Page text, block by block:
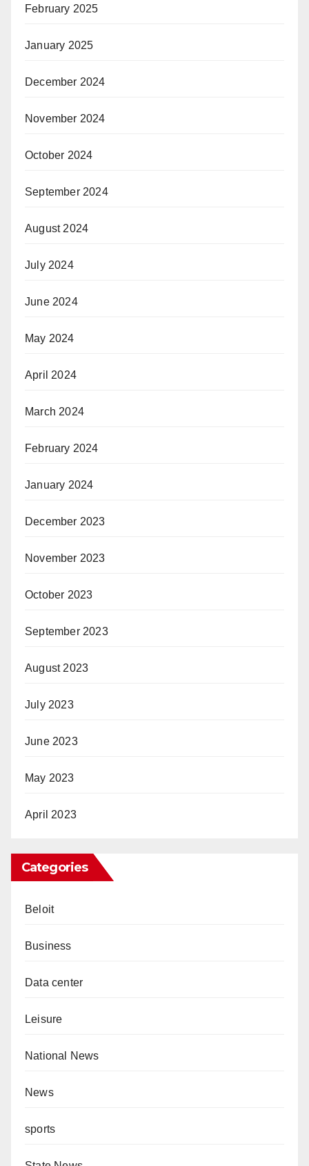
February 2025
January 2025
December 2024
November 2024
October 2024
September 2024
August 2024
July 2024
June 2024
May 2024
April 2024
March 2024
February 2024
January 2024
December 2023
November 2023
October 2023
September 2023
August 2023
July 2023
June 2023
May 2023
April 2023
Categories
Beloit
Business
Data center
Leisure
National News
News
sports